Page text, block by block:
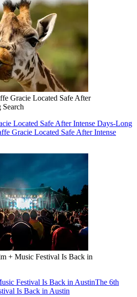
Gracie Located Safe After
Located Safe After Intense Days-Long
Gracie Located Safe After Intense
+ Music Festival Is Back in
Festival Is Back in AustinThe 6th
Is Back in Austin